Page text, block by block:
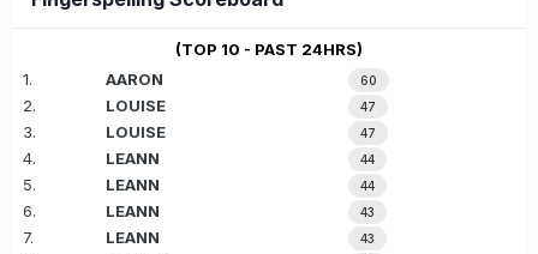
(TOP 10 - PAST 24HRS)
1.
AARON 60
2. LOUISE 47
3. LOUISE 47
4. LEANN 44
5. LEANN 44
6. LEANN 43
7. LEANN 43